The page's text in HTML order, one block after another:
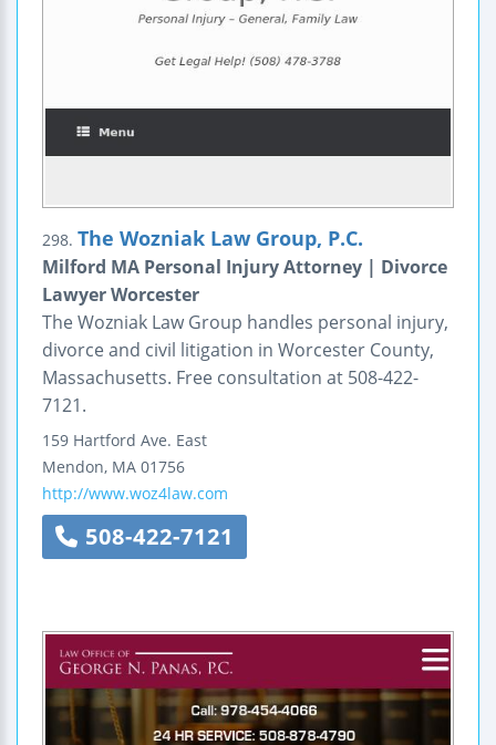
298. The Wozniak Law Group, P.C.
Milford MA Personal Injury Attorney | Divorce
Lawyer Worcester
The Wozniak Law Group handles personal injury,
divorce and civil litigation in Worcester County,
Massachusetts. Free consultation at 508-422-
7121.
159 Hartford Ave. East
Mendon, MA 01756
http://www.woz4law.com
508-422-7121